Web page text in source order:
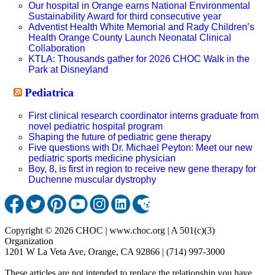
Our hospital in Orange earns National Environmental
Sustainability Award for third consecutive year
Adventist Health White Memorial and Rady Children’s
Health Orange County Launch Neonatal Clinical
Collaboration
KTLA: Thousands gather for 2026 CHOC Walk in the
Park at Disneyland
Pediatrica
First clinical research coordinator interns graduate from
novel pediatric hospital program
Shaping the future of pediatric gene therapy
Five questions with Dr. Michael Peyton: Meet our new
pediatric sports medicine physician
Boy, 8, is first in region to receive new gene therapy for
Duchenne muscular dystrophy
Copyright © 2026 CHOC | www.choc.org | A 501(c)(3)
Organization
1201 W La Veta Ave, Orange, CA 92866 | (714) 997-3000
These articles are not intended to replace the relationship you have